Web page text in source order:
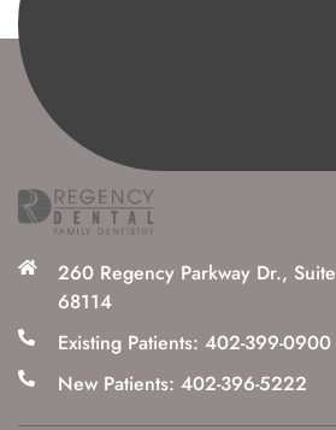
260 Regency Parkway Dr.,
68114
Existing Patients: 402-399-0900
New Patients: 402-396-5222